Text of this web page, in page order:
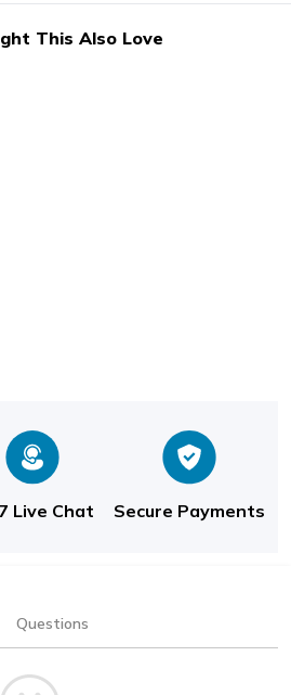
This Also Love
Live Chat Secure Payments
Questions